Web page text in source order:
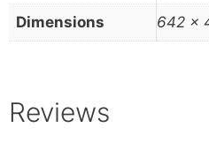
Dimensions 642 ×
Reviews